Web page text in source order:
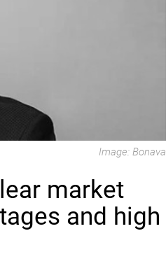
Image: Bonava
market
and high